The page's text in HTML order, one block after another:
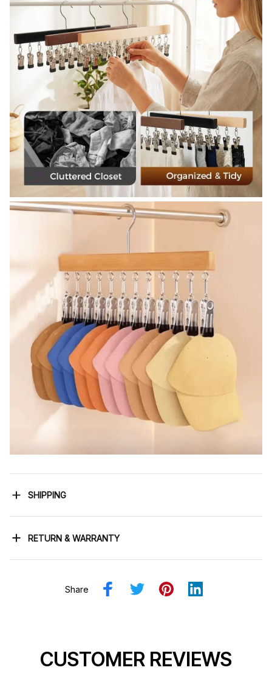
SHIPPING
RETURN & WARRANTY
Share
CUSTOMER REVIEWS